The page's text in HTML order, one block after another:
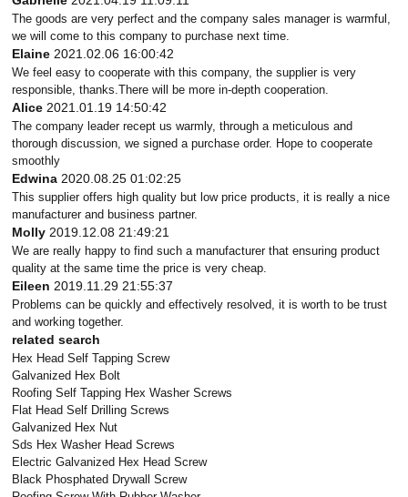
The goods are very perfect and the company sales manager is warmful,
we will come to this company to purchase next time.
Elaine 2021.02.06 16:00:42
We feel easy to cooperate with this company, the supplier is very
responsible, thanks.There will be more in-depth cooperation.
Alice 2021.01.19 14:50:42
The company leader recept us warmly, through a meticulous and
thorough discussion, we signed a purchase order. Hope to cooperate
smoothly
Edwina 2020.08.25 01:02:25
This supplier offers high quality but low price products, it is really a nice
manufacturer and business partner.
Molly 2019.12.08 21:49:21
We are really happy to find such a manufacturer that ensuring product
quality at the same time the price is very cheap.
Eileen 2019.11.29 21:55:37
Problems can be quickly and effectively resolved, it is worth to be trust
and working together.
related search
Hex Head Self Tapping Screw
Galvanized Hex Bolt
Roofing Self Tapping Hex Washer Screws
Flat Head Self Drilling Screws
Galvanized Hex Nut
Sds Hex Washer Head Screws
Electric Galvanized Hex Head Screw
Black Phosphated Drywall Screw